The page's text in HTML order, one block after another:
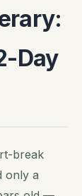
Day
break
only a